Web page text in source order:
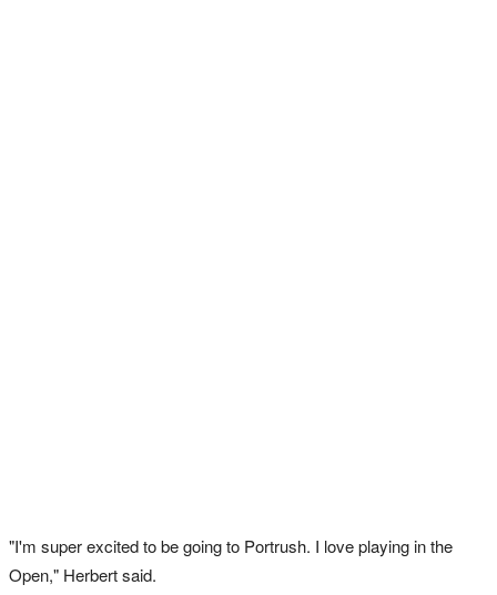
"I'm super excited to be going to Portrush. I love playing in the
Open," Herbert said.